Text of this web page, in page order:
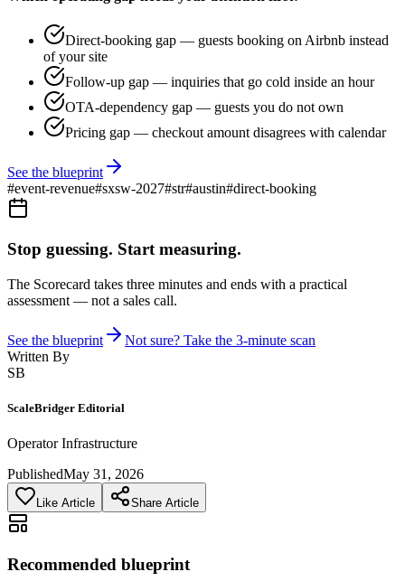
Direct-booking gap — guests booking on Airbnb instead
of your site
Follow-up gap — inquiries that go cold inside an hour
OTA-dependency gap — guests you do not own
Pricing gap — checkout amount disagrees with calendar
See the blueprint
#event-revenue#sxsw-2027#str#austin#direct-booking
Stop guessing. Start measuring.
The Scorecard takes three minutes and ends with a practical
assessment — not a sales call.
See the blueprint
Not sure? Take the 3-minute scan
Written By
SB
ScaleBridger Editorial
Operator Infrastructure
PublishedMay 31, 2026
Like Article Share Article
Recommended blueprint